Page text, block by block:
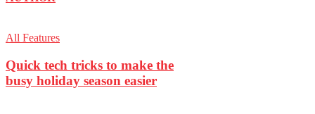
All Features
Quick tech tricks to make the
busy holiday season easier